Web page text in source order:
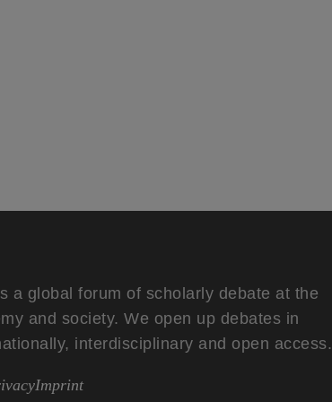
a global forum of scholarly debate at the
and society. We open up debates in
interdisciplinary and open access.
Imprint